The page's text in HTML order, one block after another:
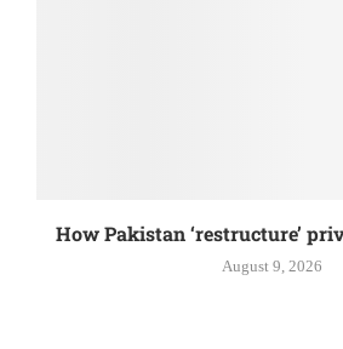
How Pakistan ‘restructure’
August 9, 2026